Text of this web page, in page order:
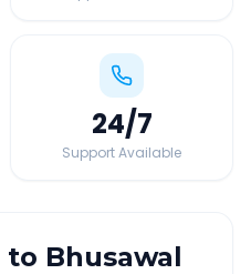
24/7
Support Available
to Bhusawal